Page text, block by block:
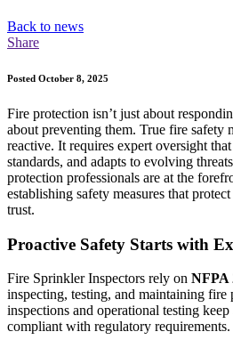
Back to news
Share
Posted October 8, 2025
Fire protection isn’t just about
about preventing them. True fire safety
reactive. It requires expert oversight
standards, and adapts to evolving
protection professionals are at the
establishing safety measures that
trust.
Proactive Safety Starts with
Fire Sprinkler Inspectors rely on NFPA
inspecting, testing, and maintaining fire
inspections and operational testing keep
compliant with regulatory requirements.